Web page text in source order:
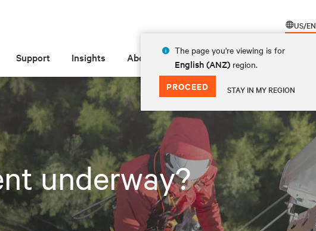
US/EN
The page you're viewing is for
English (ANZ) region.
PROCEED STAY IN MY REGION
Support Insights About
underway?